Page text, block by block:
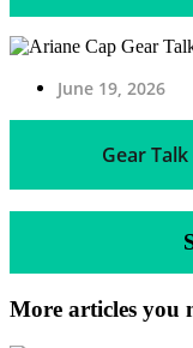
June 19, 2026
Gear
More articles you